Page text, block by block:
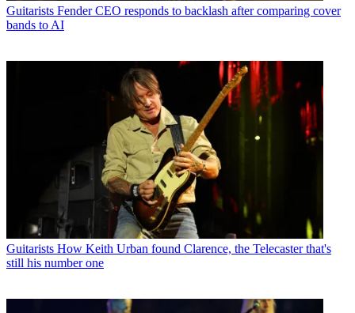
Guitarists Fender CEO responds to backlash after comparing cover
bands to AI
Guitarists How Keith Urban found Clarence, the Telecaster that's
still his number one